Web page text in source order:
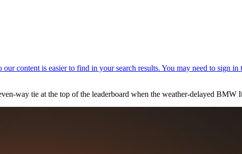
way tie at the top of the leaderboard when the weather-delayed BMW